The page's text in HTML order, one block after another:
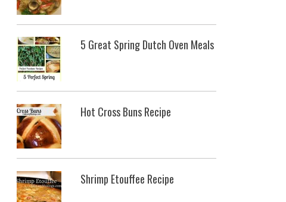
5 Great Spring Dutch Oven Meals
Hot Cross Buns Recipe
Shrimp Etouffee Recipe